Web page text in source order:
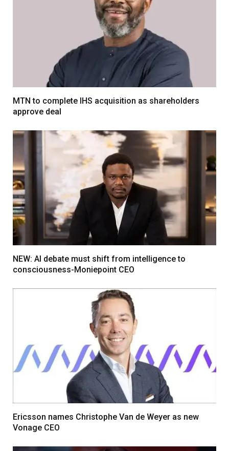
MTN to complete IHS acquisition as shareholders
approve deal
NEW: AI debate must shift from intelligence to
consciousness-Moniepoint CEO
Ericsson names Christophe Van de Weyer as new
Vonage CEO